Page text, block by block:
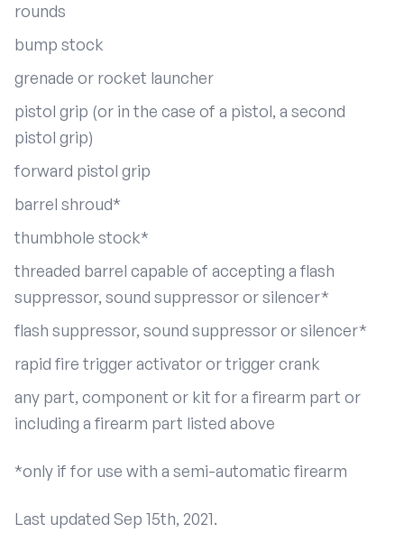
rounds
bump stock
grenade or rocket launcher
pistol grip (or in the case of a pistol, a second
pistol grip)
forward pistol grip
barrel shroud*
thumbhole stock*
threaded barrel capable of accepting a flash
suppressor, sound suppressor or silencer*
flash suppressor, sound suppressor or silencer*
rapid fire trigger activator or trigger crank
any part, component or kit for a firearm part or
including a firearm part listed above
*only if for use with a semi-automatic firearm
Last updated Sep 15th, 2021.